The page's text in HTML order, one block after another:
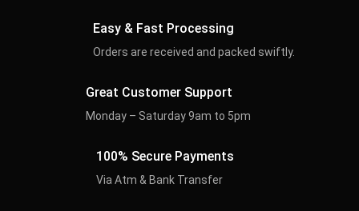
Easy & Fast Processing
Orders are received and packed swiftly.
Great Customer Support
Monday – Saturday 9am to 5pm
100% Secure Payments
Via Atm & Bank Transfer